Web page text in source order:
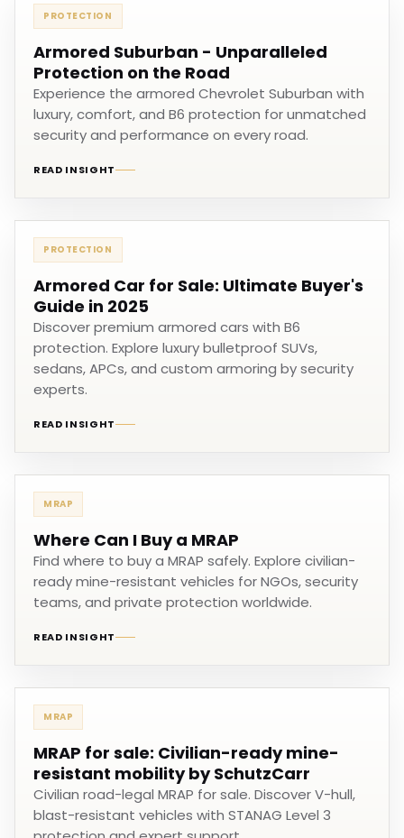
PROTECTION
Armored Suburban - Unparalleled
Protection on the Road
Experience the armored Chevrolet Suburban with
luxury, comfort, and B6 protection for unmatched
security and performance on every road.
READ INSIGHT
PROTECTION
Armored Car for Sale: Ultimate Buyer's
Guide in 2025
Discover premium armored cars with B6
protection. Explore luxury bulletproof SUVs,
sedans, APCs, and custom armoring by security
experts.
READ INSIGHT
MRAP
Where Can I Buy a MRAP
Find where to buy a MRAP safely. Explore civilian-
ready mine-resistant vehicles for NGOs, security
teams, and private protection worldwide.
READ INSIGHT
MRAP
MRAP for sale: Civilian-ready mine-
resistant mobility by SchutzCarr
Civilian road-legal MRAP for sale. Discover V-hull,
blast-resistant vehicles with STANAG Level 3